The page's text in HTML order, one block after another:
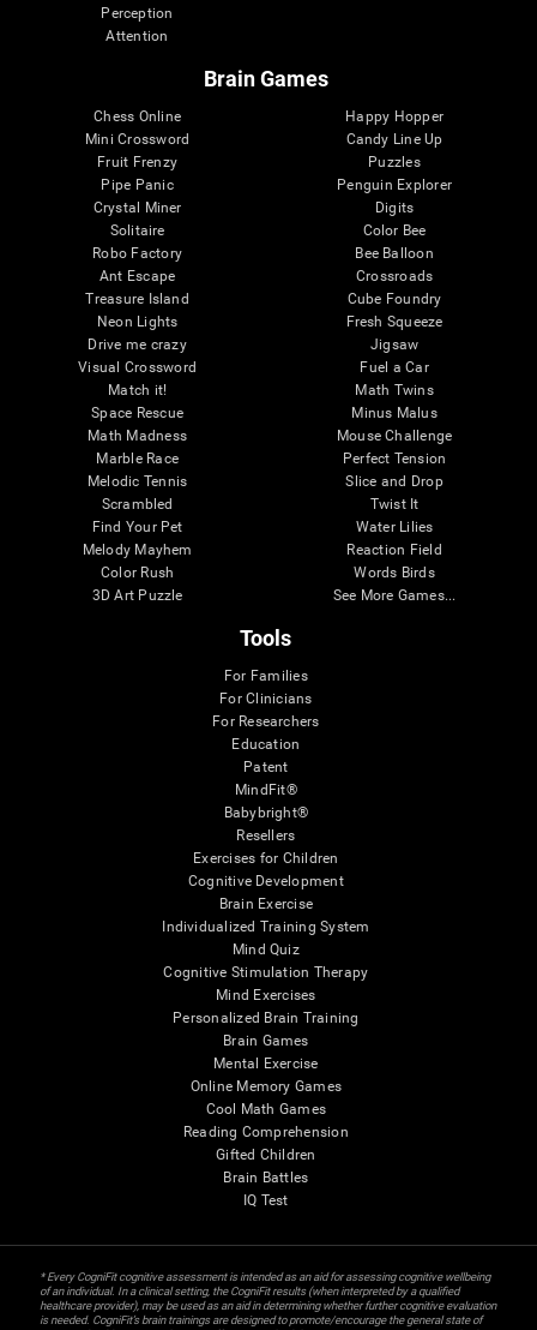
Perception
Attention
Brain Games
Chess Online
Mini Crossword
Fruit Frenzy
Pipe Panic
Crystal Miner
Solitaire
Robo Factory
Ant Escape
Treasure Island
Neon Lights
Drive me crazy
Visual Crossword
Match it!
Space Rescue
Math Madness
Marble Race
Melodic Tennis
Scrambled
Find Your Pet
Melody Mayhem
Color Rush
3D Art Puzzle
Happy Hopper
Candy Line Up
Puzzles
Penguin Explorer
Digits
Color Bee
Bee Balloon
Crossroads
Cube Foundry
Fresh Squeeze
Jigsaw
Fuel a Car
Math Twins
Minus Malus
Mouse Challenge
Perfect Tension
Slice and Drop
Twist It
Water Lilies
Reaction Field
Words Birds
See More Games...
Tools
For Families
For Clinicians
For Researchers
Education
Patent
MindFit®
Babybright®
Resellers
Exercises for Children
Cognitive Development
Brain Exercise
Individualized Training System
Mind Quiz
Cognitive Stimulation Therapy
Mind Exercises
Personalized Brain Training
Brain Games
Mental Exercise
Online Memory Games
Cool Math Games
Reading Comprehension
Gifted Children
Brain Battles
IQ Test
* Every CogniFit cognitive assessment is intended as an aid for assessing cognitive wellbeing
of an individual. In a clinical setting, the CogniFit results (when interpreted by a qualified
healthcare provider), may be used as an aid in determining whether further cognitive evaluation
is needed. CogniFit’s brain trainings are designed to promote/encourage the general state of